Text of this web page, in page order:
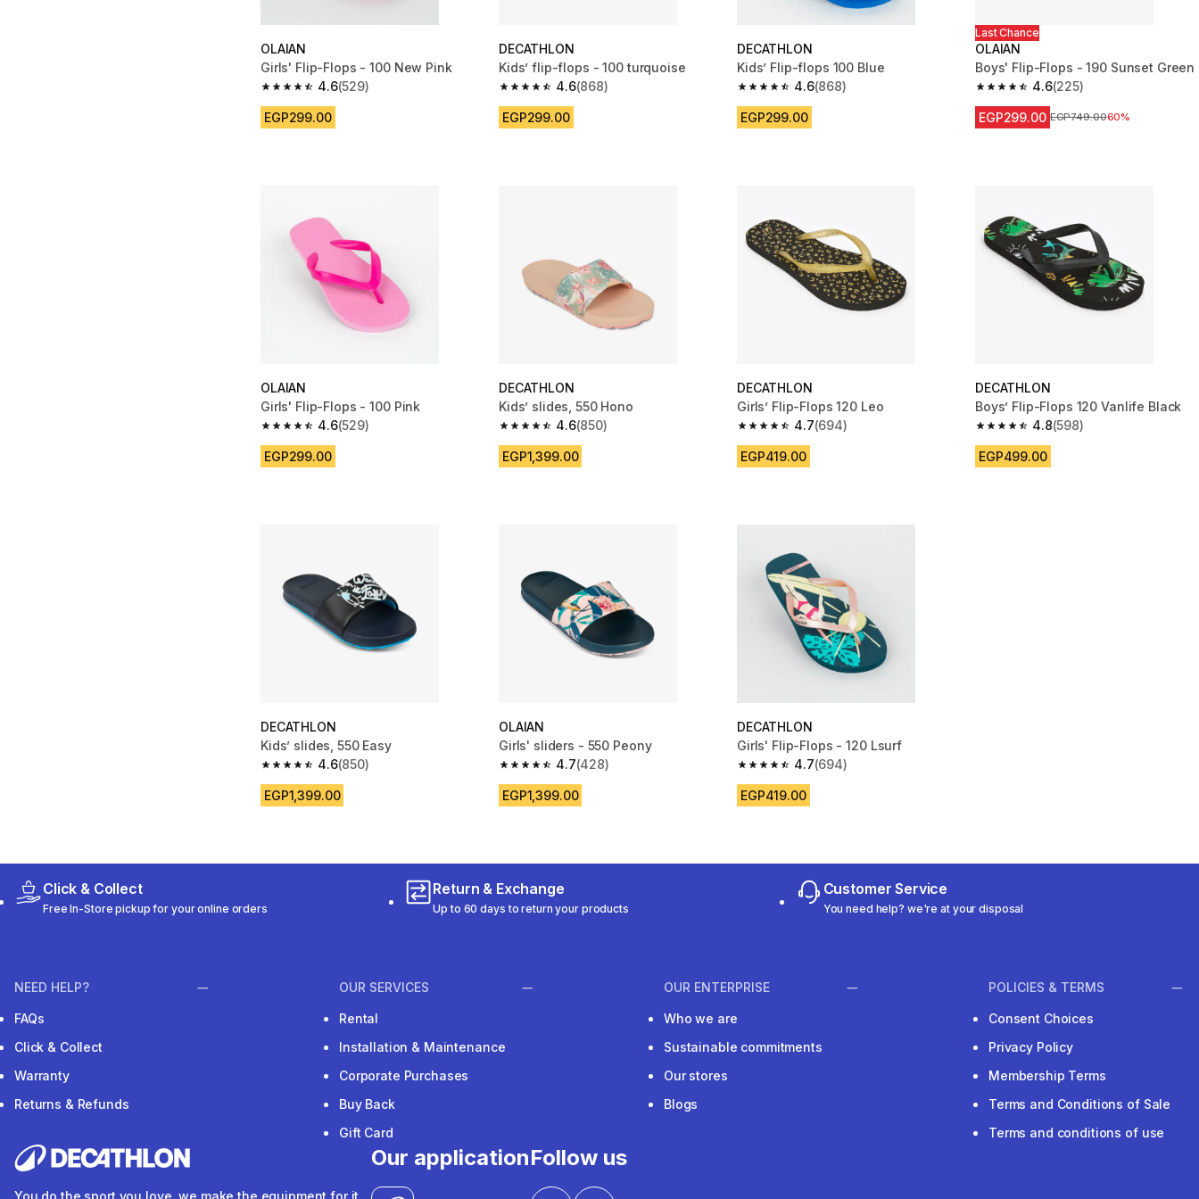
OLAIAN
Girls' Flip-Flops - 100 New Pink
4.6
4.6 out of 5 stars from 529 reviews
(529)
EGP299.00
DECATHLON
Kids’ flip-flops - 100 turquoise
4.6
4.6 out of 5 stars from 868 reviews
(868)
EGP299.00
DECATHLON
Kids’ Flip-flops 100 Blue
4.6
4.6 out of 5 stars from 868 reviews
(868)
EGP299.00
Last Chance
OLAIAN
Boys' Flip-Flops - 190 Sunset Green
4.6
4.6 out of 5 stars from 225 reviews
(225)
EGP299.00 Price before reduction
EGP749.0060%
OLAIAN
Girls' Flip-Flops - 100 Pink
4.6
4.6 out of 5 stars from 529 reviews
(529)
EGP299.00
DECATHLON
Kids’ slides, 550 Hono
4.6
4.6 out of 5 stars from 850 reviews
(850)
EGP1,399.00
DECATHLON
Girls’ Flip-Flops 120 Leo
4.7
4.7 out of 5 stars from 694 reviews
(694)
EGP419.00
DECATHLON
Boys’ Flip-Flops 120 Vanlife Black
4.8
4.8 out of 5 stars from 598 reviews
(598)
EGP499.00
DECATHLON
Kids’ slides, 550 Easy
4.6
4.6 out of 5 stars from 850 reviews
(850)
EGP1,399.00
OLAIAN
Girls' sliders - 550 Peony
4.7
4.7 out of 5 stars from 428 reviews
(428)
EGP1,399.00
DECATHLON
Girls' Flip-Flops - 120 Lsurf
4.7
4.7 out of 5 stars from 694 reviews
(694)
EGP419.00
Click & Collect
Free In-Store pickup for your online orders
Return & Exchange
Up to 60 days to return your products
Customer Service
You need help? we're at your disposal
NEED HELP?
FAQs
Click & Collect
Warranty
Returns & Refunds
OUR SERVICES
Rental
Installation & Maintenance
Corporate Purchases
Buy Back
Gift Card
OUR ENTERPRISE
Who we are
Sustainable commitments
Our stores
Blogs
POLICIES & TERMS
Consent Choices
Privacy Policy
Membership Terms
Terms and Conditions of Sale
Terms and conditions of use
You do the sport you love, we make the equipment for it.
Our applicationFollow us